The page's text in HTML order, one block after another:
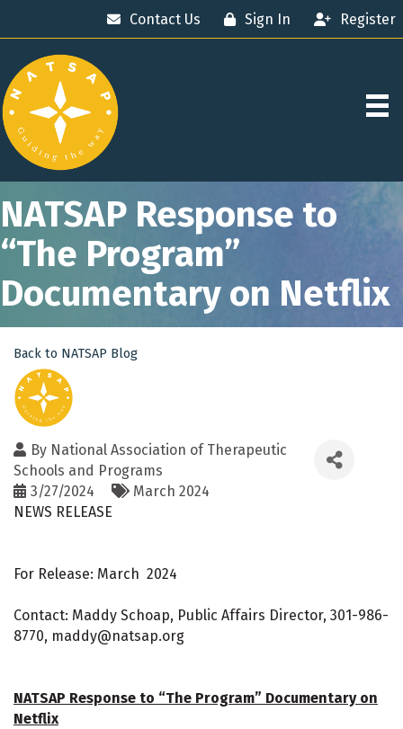
Contact Us Sign In Register
NATSAP Response to
“The Program”
Documentary on Netflix
Back to NATSAP Blog
By National Association of Therapeutic
Schools and Programs
3/27/2024
March 2024
NEWS RELEASE
For Release: March 2024
Contact: Maddy Schoap, Public Affairs Director, 301-986-
8770, maddy@natsap.org
NATSAP Response to “The Program” Documentary on
Netflix